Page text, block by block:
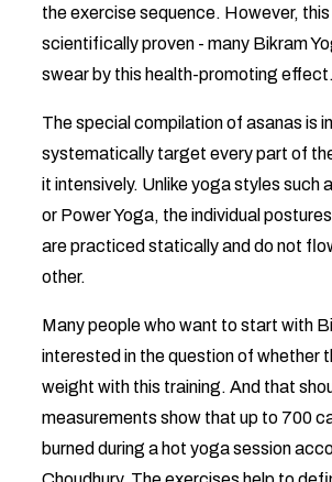
the exercise sequence. However,
scientifically proven - many Bikram
swear by this health-promoting effect.
The special compilation of asanas is
systematically target every part of
it intensively. Unlike yoga styles such
or Power Yoga, the individual
are practiced statically and do not
other.
Many people who want to start with
interested in the question of whether
weight with this training. And that
measurements show that up to 700
burned during a hot yoga session